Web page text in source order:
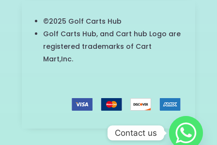
©2025 Golf Carts Hub
Golf Carts Hub, and Cart hub Logo are
registered trademarks of Cart
Mart,Inc.
Contact us